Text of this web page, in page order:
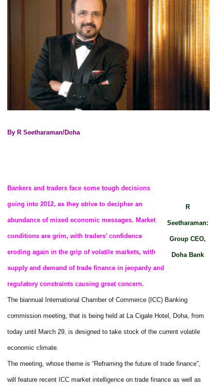
By R Seetharaman/Doha
R
Seetharaman:
Group CEO,
Doha Bank
Bankers and traders face some tough decisions
going into 2012, as they strive to decipher an
abundance of mixed economic messages. Market
conditions are grim, with traders’ confidence
eroding again in the grip of volatile markets, with
supply and demand of trade finance in jeopardy and
regulatory constraints causing great concern.
The biannual International Chamber of Commerce (ICC) Banking
commission meeting, that is being held at La Cigale Hotel, Doha, from
today until March 29, is designed to take stock of the current volatile
economic climate.
The meeting, whose theme is “Reframing the future of trade finance”,
will feature recent ICC market intelligence on trade finance as well as